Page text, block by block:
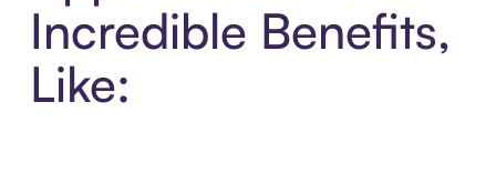
Incredible Benefits,
Like: